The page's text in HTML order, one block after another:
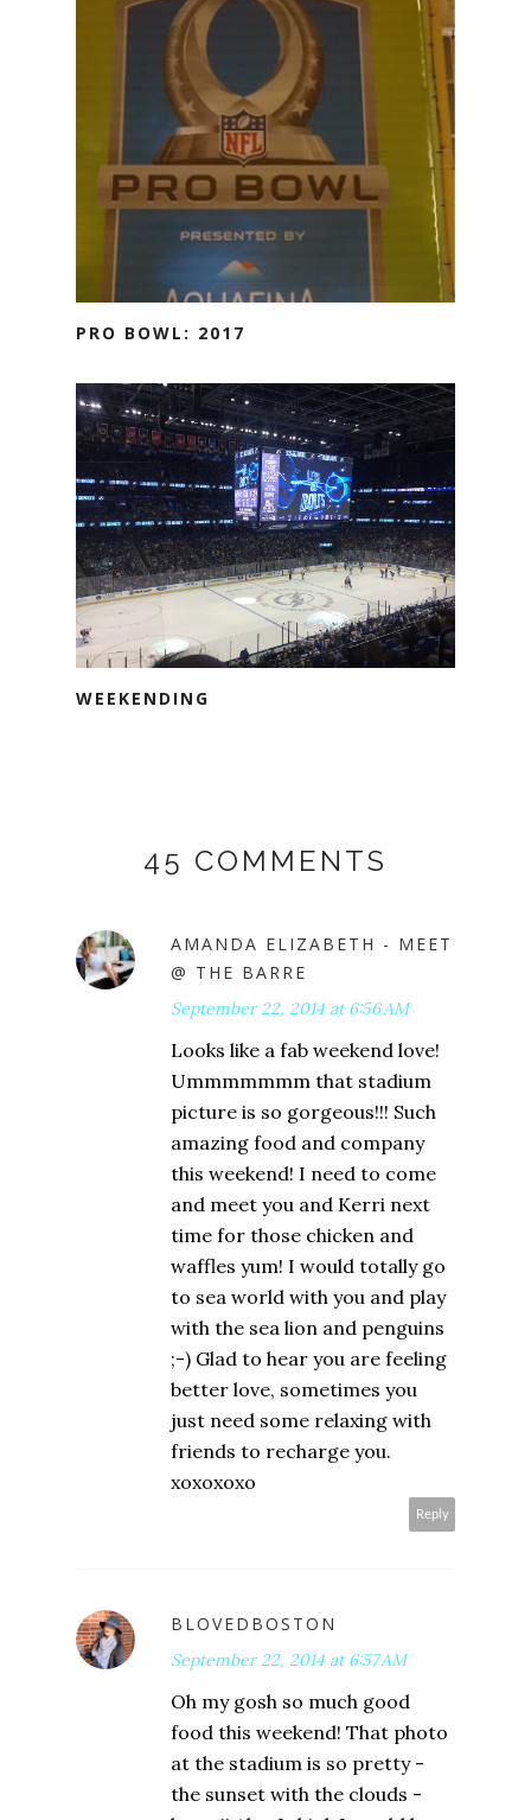
PRO BOWL: 2017
WEEKENDING
45 COMMENTS
AMANDA ELIZABETH - MEET
@ THE BARRE
September 22, 2014 at 6:56 AM
Looks like a fab weekend love!
Ummmmmmm that stadium
picture is so gorgeous!!! Such
amazing food and company
this weekend! I need to come
and meet you and Kerri next
time for those chicken and
waffles yum! I would totally go
to sea world with you and play
with the sea lion and penguins
;-) Glad to hear you are feeling
better love, sometimes you
just need some relaxing with
friends to recharge you.
xoxoxoxo
Reply
BLOVEDBOSTON
September 22, 2014 at 6:57 AM
Oh my gosh so much good
food this weekend! That photo
at the stadium is so pretty -
the sunset with the clouds -